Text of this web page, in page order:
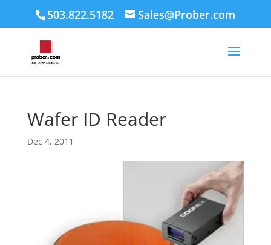
503.822.5182 Sales@Prober.com
Wafer ID Reader
Dec 4, 2011